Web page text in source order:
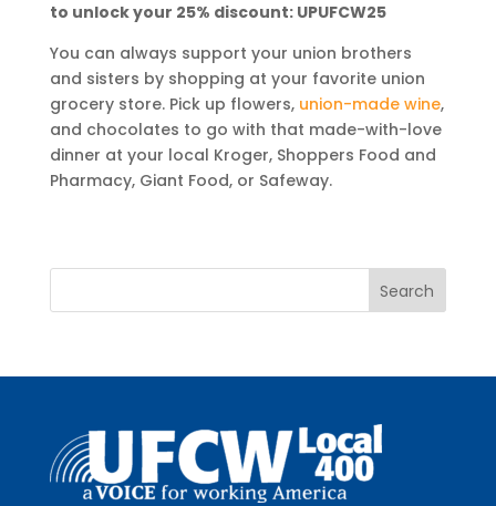
to unlock your 25% discount: UPUFCW25
You can always support your union brothers
and sisters by shopping at your favorite union
grocery store. Pick up flowers, union-made wine,
and chocolates to go with that made-with-love
dinner at your local Kroger, Shoppers Food and
Pharmacy, Giant Food, or Safeway.